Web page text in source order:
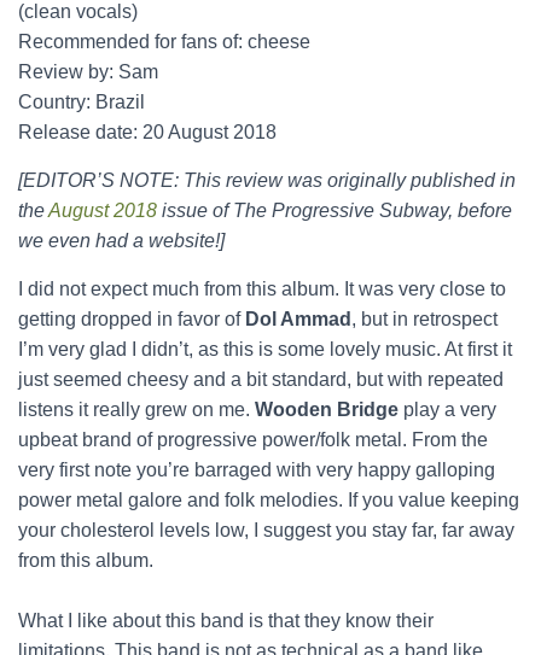
(clean vocals)
Recommended for fans of: cheese
Review by: Sam
Country: Brazil
Release date: 20 August 2018
[EDITOR’S NOTE: This review was originally published in
theAugust 2018 issue of The Progressive Subway, before
we even had a website!]
I did not expect much from this album. It was very close to
getting dropped in favor of Dol Ammad , but in retrospect
I’m very glad I didn’t, as this is some lovely music. At first it
just seemed cheesy and a bit standard, but with repeated
listens it really grew on me. Wooden Bridge play a very
upbeat brand of progressive power/folk metal. From the
very first note you’re barraged with very happy galloping
power metal galore and folk melodies. If you value keeping
your cholesterol levels low, I suggest you stay far, far away
from this album.
What I like about this band is that they know their
limitations. This band is not as technical as a band like